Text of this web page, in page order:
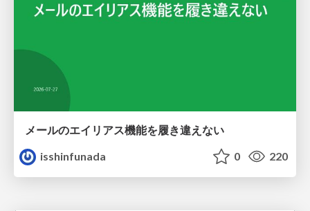
メールのエイリアス機能を履き違えない
isshinfunada
0 220